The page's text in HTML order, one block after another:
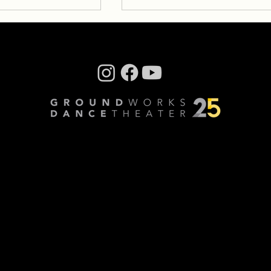
Brown and
his creative
Written by GW trainee, Micky
Esteban Carrie Mae Weens –
Untitled from the Kitchen Tables
Series (Woman with friends)